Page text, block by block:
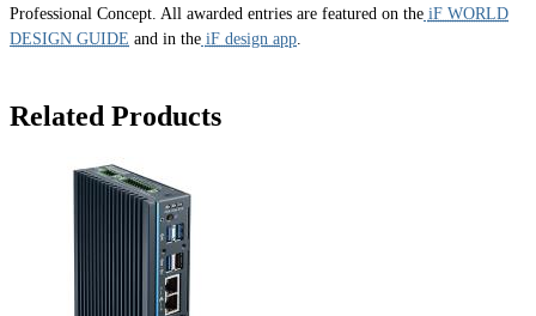
Professional Concept. All awarded entries are featured on the iF WORLD
DESIGN GUIDE and in the iF design app
Related Products